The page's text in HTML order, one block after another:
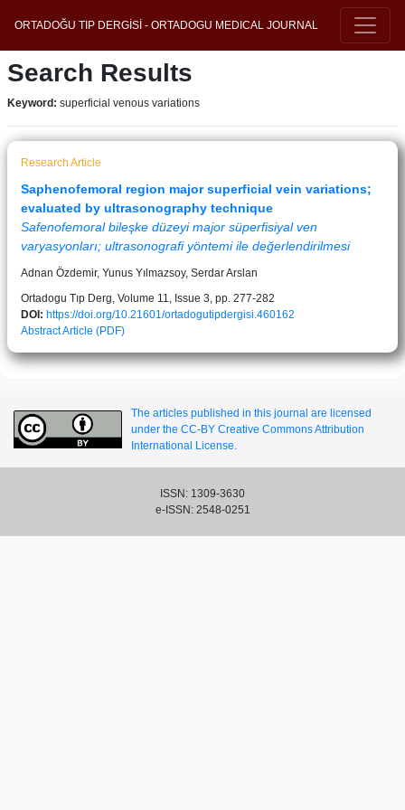
ORTADOĞU TIP DERGİSİ - ORTADOGU MEDICAL JOURNAL
Search Results
Keyword: superficial venous variations
Research Article
Saphenofemoral region major superficial vein variations;
evaluated by ultrasonography technique
Safenofemoral bileşke düzeyi major süperfisiyal ven
varyasyonları; ultrasonografi yöntemi ile değerlendirilmesi
Adnan Özdemir, Yunus Yılmazsoy, Serdar Arslan
Ortadogu Tıp Derg, Volume 11, Issue 3, pp. 277-282
DOI: https://doi.org/10.21601/ortadogutipdergisi.460162
AbstractArticle (PDF)
The articles published in this journal are licensed
under the CC-BY Creative Commons Attribution
International License.
ISSN: 1309-3630
e-ISSN: 2548-0251